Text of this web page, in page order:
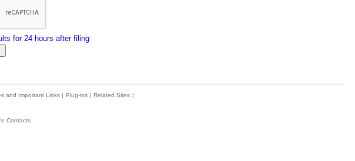
for 24 hours after filing
and Important Links | Plug-ins | Related Sites |
Contacts